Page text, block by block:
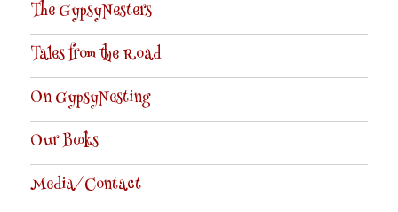
The GypsyNesters
Tales from the Road
On GypsyNesting
Our Books
Media/Contact